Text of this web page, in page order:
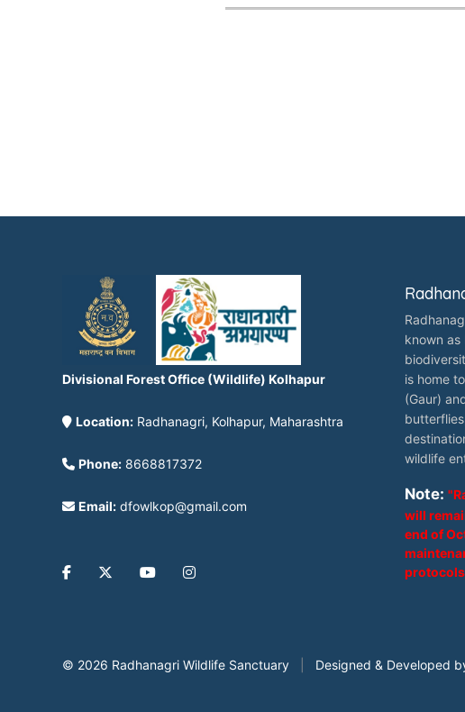
Divisional Forest Office (Wildlife) Kolhapur
Location: Radhanagri, Kolhapur, Maharashtra
Phone: 8668817372
Email: dfowlkop@gmail.com
known as
is home
(Gaur)
wildlife
Note:
will
end of
© 2026 Radhanagri Wildlife Sanctuary Designed & Developed